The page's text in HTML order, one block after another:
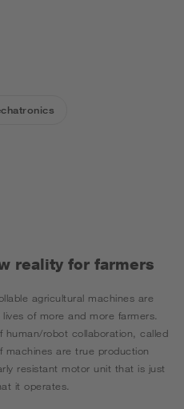
reality for farmers
agricultural machines are
of more and more farmers.
robot collaboration, called
are true production
resistant motor unit that is just
it operates.